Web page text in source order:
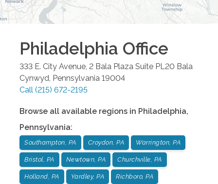
Philadelphia Office
333 E. City Avenue, 2 Bala Plaza Suite PL20 Bala
Cynwyd, Pennsylvania 19004
Call (215) 672-2195
Browse all available regions in Philadelphia,
Pennsylvania:
Southampton, PA Croydon, PA Warrington, PA
Bristol, PA Newtown, PA Churchville, PA
Holland, PA Yardley, PA Richboro, PA